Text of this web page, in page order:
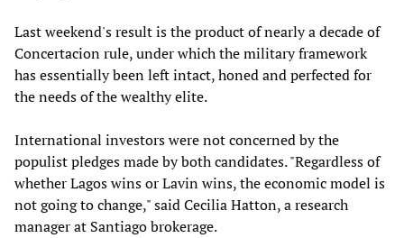
Last weekend's result is the product of nearly a decade of
Concertacion rule, under which the military framework
has essentially been left intact, honed and perfected for
the needs of the wealthy elite.
International investors were not concerned by the
populist pledges made by both candidates. "Regardless of
whether Lagos wins or Lavin wins, the economic model is
not going to change," said Cecilia Hatton, a research
manager at Santiago brokerage.